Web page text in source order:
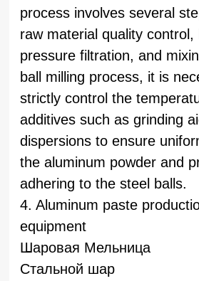
process involves several
raw material quality control,
pressure filtration, and
ball milling process, it is
strictly control the
additives such as grinding
dispersions to ensure
the aluminum powder and
adhering to the steel balls.
4. Aluminum paste
equipment
Шаровая Мельница
Стальной шар